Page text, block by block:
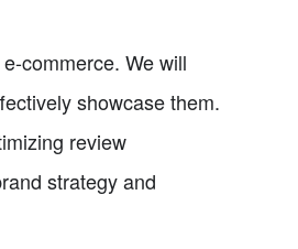
commerce. We will
showcase them.
review
strategy and